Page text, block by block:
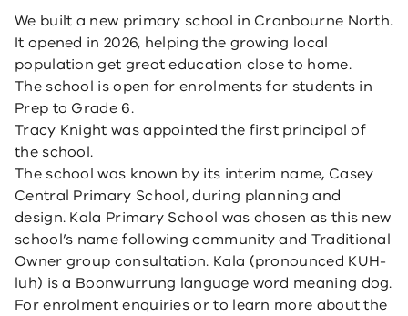
We built a new primary school in Cranbourne North.
It opened in 2026, helping the growing local
population get great education close to home.
The school is open for enrolments for students in
Prep to Grade 6.
Tracy Knight was appointed the first principal of
the school.
The school was known by its interim name, Casey
Central Primary School, during planning and
design. Kala Primary School was chosen as this new
school’s name following community and Traditional
Owner group consultation. Kala (pronounced KUH-
luh) is a Boonwurrung language word meaning dog.
For enrolment enquiries or to learn more about the